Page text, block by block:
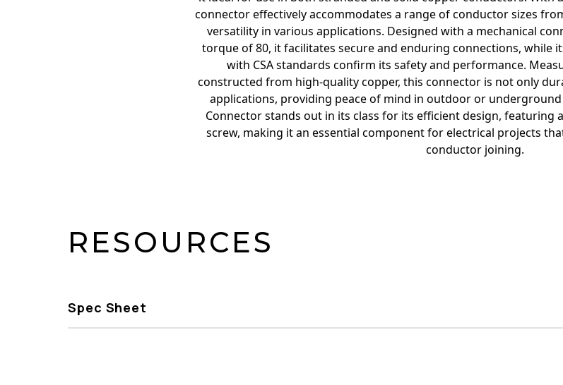
connector effectively accommodates a range of conductor sizes
versatility in various applications. Designed with a mechanical
torque of 80, it facilitates secure and enduring connections, while
with CSA standards confirm its safety and performance.
constructed from high-quality copper, this connector is not only
applications, providing peace of mind in outdoor or underground
Connector stands out in its class for its efficient design, featuring
screw, making it an essential component for electrical projects
conductor joining.
RESOURCES
Spec Sheet